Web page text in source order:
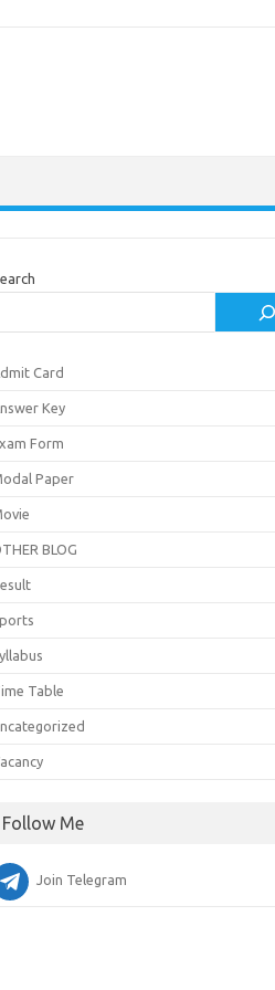
Card
Key
Form
Paper
BLOG
Table
Follow Me
Join Telegram